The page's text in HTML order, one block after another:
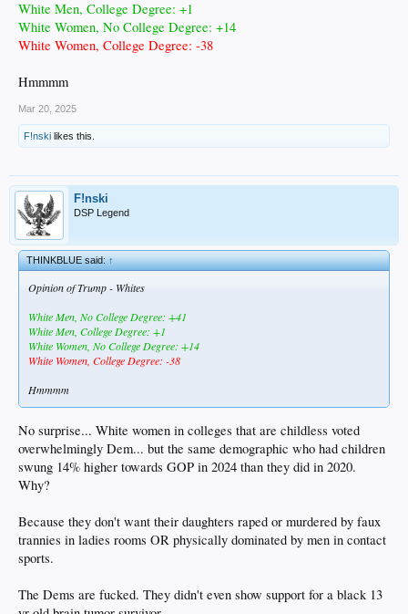
White Men, College Degree: +1
White Women, No College Degree: +14
White Women, College Degree: -38
Hmmmm
Mar 20, 2025
F!nski likes this.
F!nski
DSP Legend
THINKBLUE said:↑
Opinion of Trump - Whites
White Men, No College Degree: +41
White Men, College Degree: +1
White Women, No College Degree: +14
White Women, College Degree: -38
Hmmmm
No surprise... White women in colleges that are childless voted
overwhelmingly Dem... but the same demographic who had children
swung 14% higher towards GOP in 2024 than they did in 2020.
Why?
Because they don't want their daughters raped or murdered by faux
trannies in ladies rooms OR physically dominated by men in contact
sports.
The Dems are fucked. They didn't even show support for a black 13